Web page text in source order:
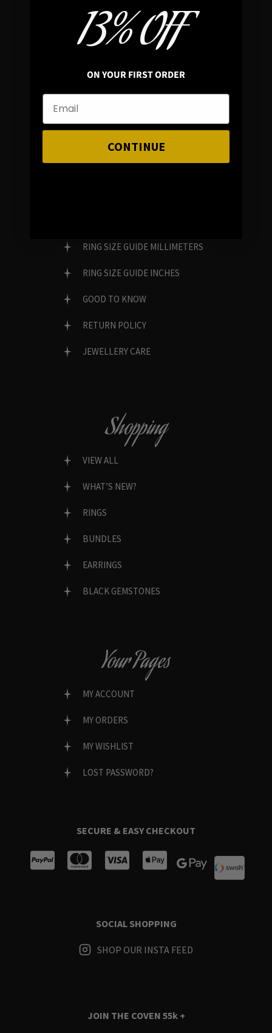
FAMILY RUN BRAND
RING SIZE GUIDE MILLIMETERS
RING SIZE GUIDE INCHES
GOOD TO KNOW
RETURN POLICY
JEWELLERY CARE
Shopping
VIEW ALL
WHAT’S NEW?
RINGS
BUNDLES
EARRINGS
BLACK GEMSTONES
Your Pages
MY ACCOUNT
MY ORDERS
MY WISHLIST
LOST PASSWORD?
SECURE & EASY CHECKOUT
SOCIAL SHOPPING
SHOP OUR INSTA FEED
JOIN THE COVEN 55k +
13% OFF
ON YOUR FIRST ORDER
CONTINUE